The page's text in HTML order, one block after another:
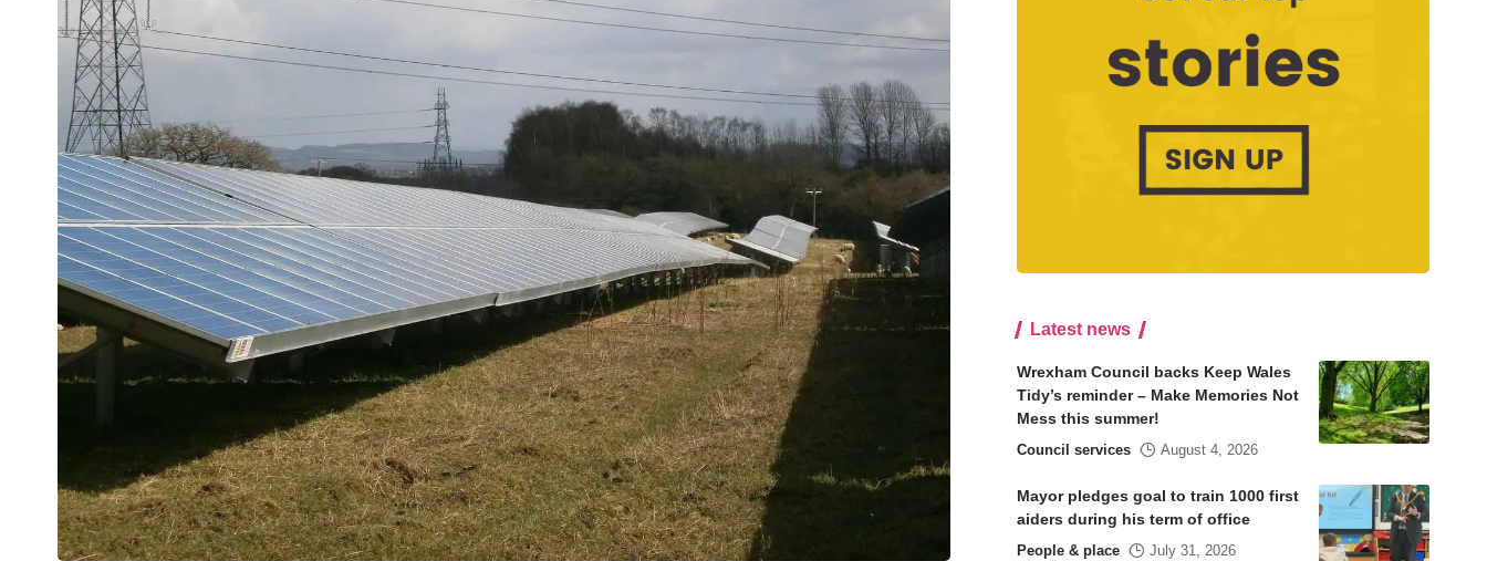
Latest news
Wrexham Council backs Keep Wales
Tidy’s reminder – Make Memories Not
Mess this summer!
Council services August 4, 2026
Mayor pledges goal to train 1000 first
aiders during his term of office
People & place July 31, 2026